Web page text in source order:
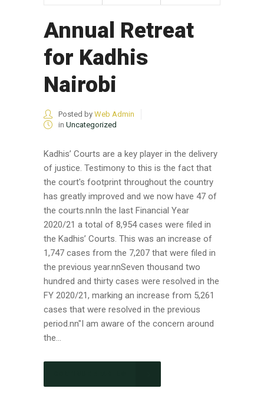
Annual Retreat
for Kadhis
Nairobi
Posted by Web Admin
in Uncategorized
Kadhis’ Courts are a key player in the delivery
of justice. Testimony to this is the fact that
the court's footprint throughout the country
has greatly improved and we now have 47 of
the courts.nnIn the last Financial Year
2020/21 a total of 8,954 cases were filed in
the Kadhis’ Courts. This was an increase of
1,747 cases from the 7,207 that were filed in
the previous year.nnSeven thousand two
hundred and thirty cases were resolved in the
FY 2020/21, marking an increase from 5,261
cases that were resolved in the previous
period.nn"I am aware of the concern around
the...